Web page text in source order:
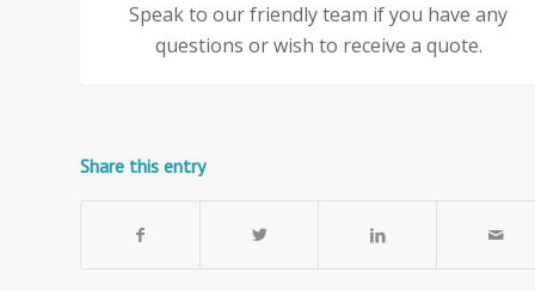
Speak to our friendly team if you have any
questions or wish to receive a quote.
Share this entry